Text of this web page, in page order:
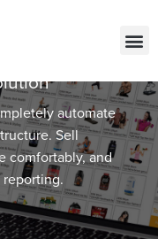
Stores
automate
Sell
comfortably, and